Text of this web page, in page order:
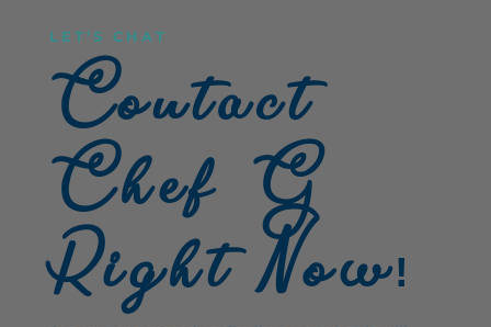
LET’S CHAT
Contact
Chef G
Right Now!